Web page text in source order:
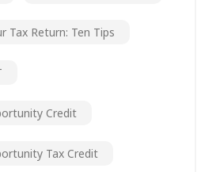
Tax Return: Ten Tips
Credit
Tax Credit